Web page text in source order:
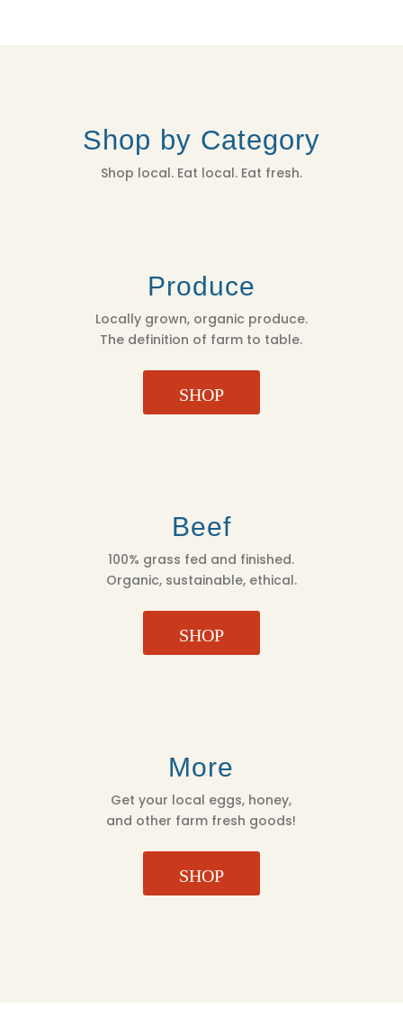
Shop by Category
Shop local. Eat local. Eat fresh.
Produce
Locally grown, organic produce.
The definition of farm to table.
SHOP
Beef
100% grass fed and finished.
Organic, sustainable, ethical.
SHOP
More
Get your local eggs, honey,
and other farm fresh goods!
SHOP